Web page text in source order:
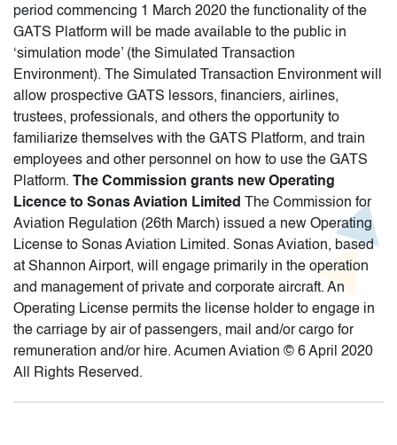
period commencing 1 March 2020 the functionality of the
GATS Platform will be made available to the public in
‘simulation mode’ (the Simulated Transaction
Environment). The Simulated Transaction Environment will
allow prospective GATS lessors, financiers, airlines,
trustees, professionals, and others the opportunity to
familiarize themselves with the GATS Platform, and train
employees and other personnel on how to use the GATS
Platform.
The Commission grants new Operating
Licence to Sonas Aviation Limited
The Commission for
Aviation Regulation (26th March) issued a new Operating
License to Sonas Aviation Limited. Sonas Aviation, based
at Shannon Airport, will engage primarily in the operation
and management of private and corporate aircraft. An
Operating License permits the license holder to engage in
the carriage by air of passengers, mail and/or cargo for
remuneration and/or hire. Acumen Aviation © 6 April 2020
All Rights Reserved.